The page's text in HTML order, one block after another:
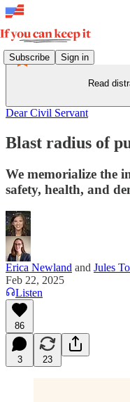
Subscribe Sign in
Read
Dear Civil Servant
Blast radius of
We memorialize the
safety, health, and
Erica Newland and Jules
Feb 22, 2025
Listen
86
3 23